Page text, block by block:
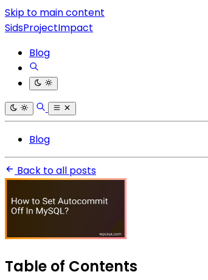
Skip to main content
SidsProjectImpact
Blog
Blog
Back to all posts
Table of Contents